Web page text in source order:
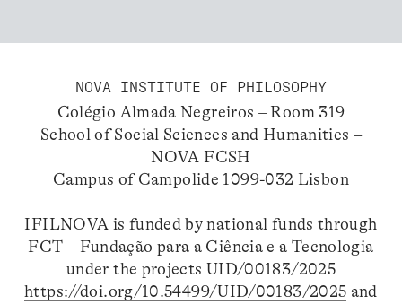
NOVA INSTITUTE OF PHILOSOPHY
Colégio Almada Negreiros – Room 319
School of Social Sciences and Humanities –
NOVA FCSH
Campus of Campolide 1099-032 Lisbon
IFILNOVA is funded by national funds through
FCT – Fundação para a Ciência e a Tecnologia
under the projects UID/00183/2025
https://doi.org/10.54499/UID/00183/2025 and